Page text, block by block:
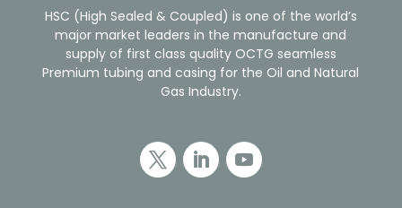
HSC (High Sealed & Coupled) is one of the world’s
major market leaders in the manufacture and
supply of first class quality OCTG seamless
Premium tubing and casing for the Oil and Natural
Gas Industry.